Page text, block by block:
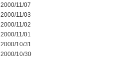
2000/11/07
2000/11/03
2000/11/02
2000/11/01
2000/10/31
2000/10/30